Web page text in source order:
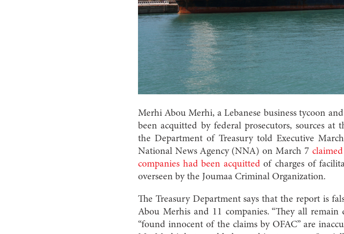
Merhi Abou Merhi, a Lebanese business tycoon
been acquitted by federal prosecutors, sources at
the Department of Treasury told Executive
National News Agency (NNA) on March 7
companies had been acquittedof charges of
overseen by the Joumaa Criminal Organization.
The Treasury Department says that the report is
Abou Merhis and 11 companies. “They all
“found innocent of the claims by OFAC” are